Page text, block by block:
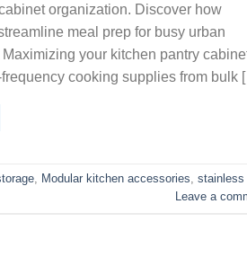
organization. Discover how
meal prep for busy urban
your kitchen pantry
cooking supplies from bulk
, Modular kitchen accessories, stainless
Leave a